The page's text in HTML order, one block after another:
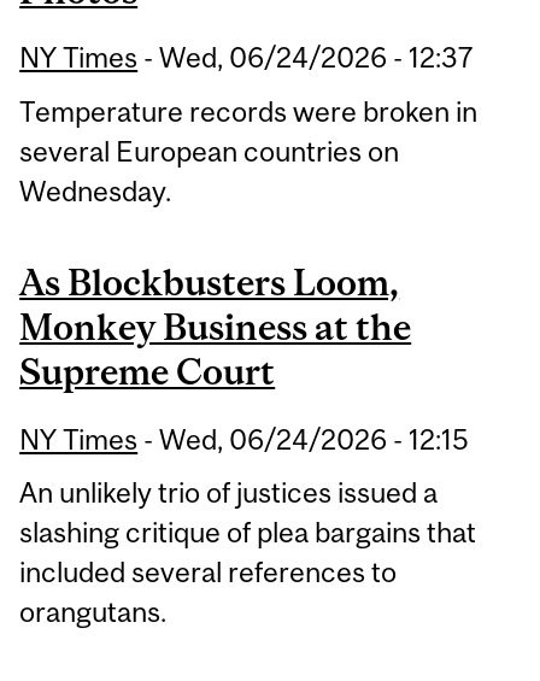
NY Times -Wed, 06/24/2026 - 12:37
Temperature records were broken in
several European countries on
Wednesday.
As Blockbusters Loom,
Monkey Business at the
Supreme Court
NY Times -Wed, 06/24/2026 - 12:15
An unlikely trio of justices issued a
slashing critique of plea bargains that
included several references to
orangutans.